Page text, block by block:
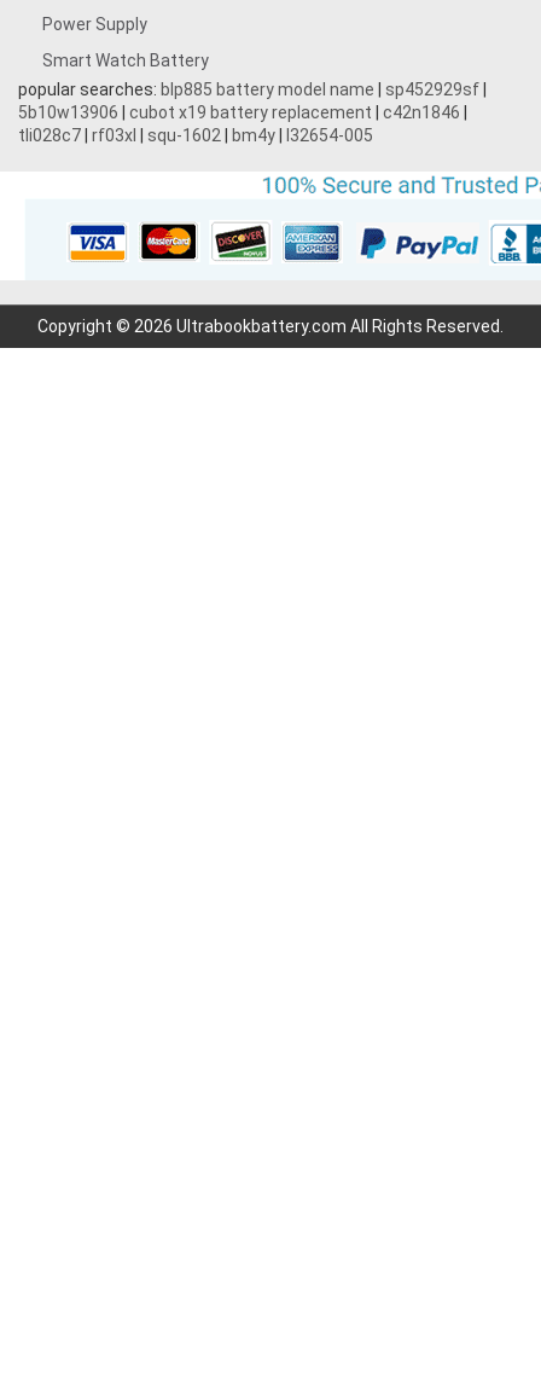
Power Supply
Smart Watch Battery
popular searches: blp885 battery model name sp452929sf
5b10w13906
cubot x19 battery replacement c42n1846
tli028c7 rf03xl squ-1602 bm4y l32654-005
Copyright © 2026 Ultrabookbattery.com All Rights Reserved.